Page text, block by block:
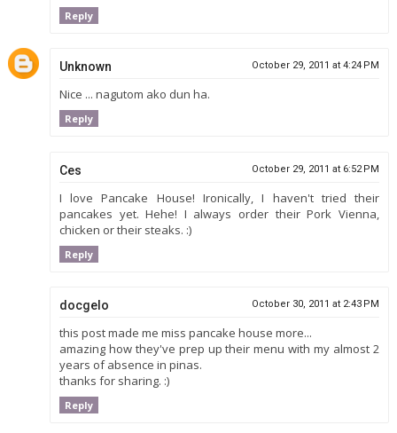
Reply
Unknown October 29, 2011 at 4:24 PM
Nice ... nagutom ako dun ha.
Reply
Ces October 29, 2011 at 6:52 PM
I love Pancake House! Ironically, I haven't tried their
pancakes yet. Hehe! I always order their Pork Vienna,
chicken or their steaks. :)
Reply
docgelo October 30, 2011 at 2:43 PM
this post made me miss pancake house more...
amazing how they've prep up their menu with my almost 2
years of absence in pinas.
thanks for sharing. :)
Reply